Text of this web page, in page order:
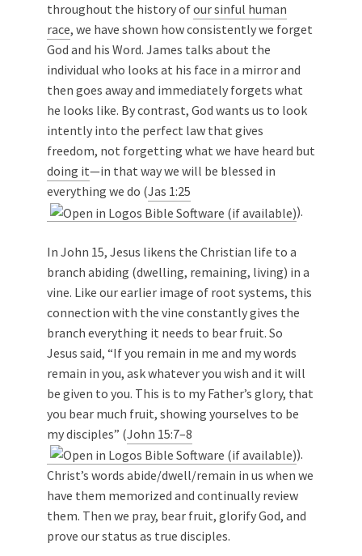
throughout the history ofour sinful human
race, we have shown how consistently we forget
God and his Word. James talks about the
individual who looks at his face in a mirror and
then goes away and immediately forgets what
he looks like. By contrast, God wants us to look
intently into the perfect law that gives
freedom, not forgetting what we have heard but
doing it—in that way we will be blessed in
everything we do (Jas 1:25
).
In John 15, Jesus likens the Christian life to a
branch abiding (dwelling, remaining, living) in a
vine. Like our earlier image of root systems, this
connection with the vine constantly gives the
branch everything it needs to bear fruit. So
Jesus said, “If you remain in me and my words
remain in you, ask whatever you wish and it will
be given to you. This is to my Father’s glory, that
you bear much fruit, showing yourselves to be
my disciples” (John 15:7–8
).
Christ’s words abide/dwell/remain in us when we
have them memorized and continually review
them. Then we pray, bear fruit, glorify God, and
prove our status as true disciples.